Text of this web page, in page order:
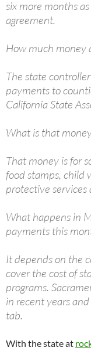
six more months
agreement.
How much money
The state
payments to
California State
What is that
That money is for
food stamps, child
protective services
What happens in
payments this
It depends on the
cover the cost of
programs.
in recent years
tab.
With the state at